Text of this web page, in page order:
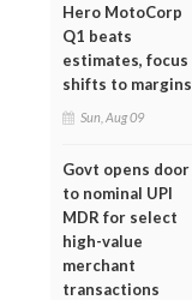
Hero MotoCorp
Q1 beats
estimates, focus
shifts to margins
Sun, Aug 09
Govt opens door
to nominal UPI
MDR for select
high-value
merchant
transactions